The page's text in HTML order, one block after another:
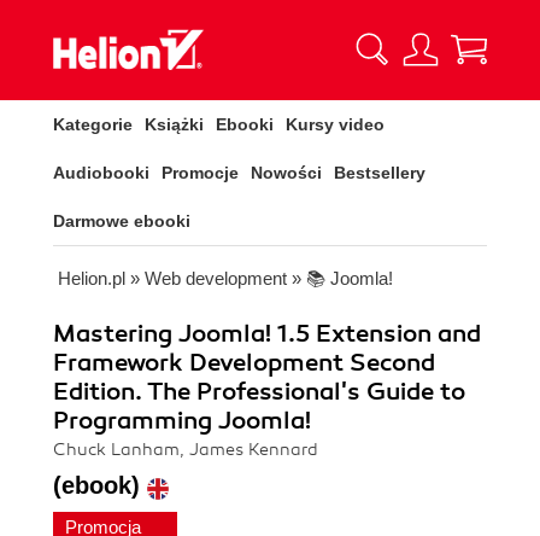
Kategorie Książki Ebooki Kursy video
Audiobooki Promocje Nowości Bestsellery
Darmowe ebooki
Helion.pl » Web development » 📚 Joomla!
Mastering Joomla! 1.5 Extension and
Framework Development Second
Edition. The Professional's Guide to
Programming Joomla!
Chuck Lanham, James Kennard
(ebook)
Promocja